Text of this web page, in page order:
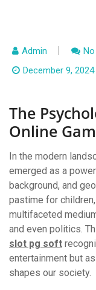
Admin
December 9, 2024
The
Online
In the modern
emerged as a
background, and
pastime for
multifaceted
and even politics.
slot pg soft
entertainment but
shapes our society.